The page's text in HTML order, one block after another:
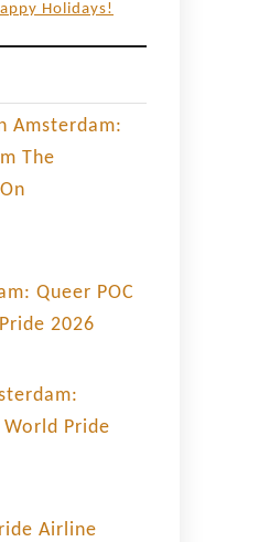
Holidays!
Amsterdam:
The
Queer POC
2026
World Pride
Airline